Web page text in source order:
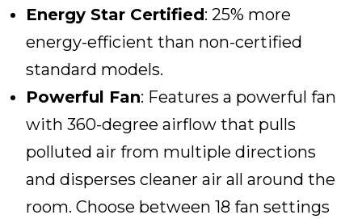
Energy Star Certified: 25% more
energy-efficient than non-certified
standard models.
Powerful Fan: Features a powerful fan
with 360-degree airflow that pulls
polluted air from multiple directions
and disperses cleaner air all around the
room. Choose between 18 fan settings